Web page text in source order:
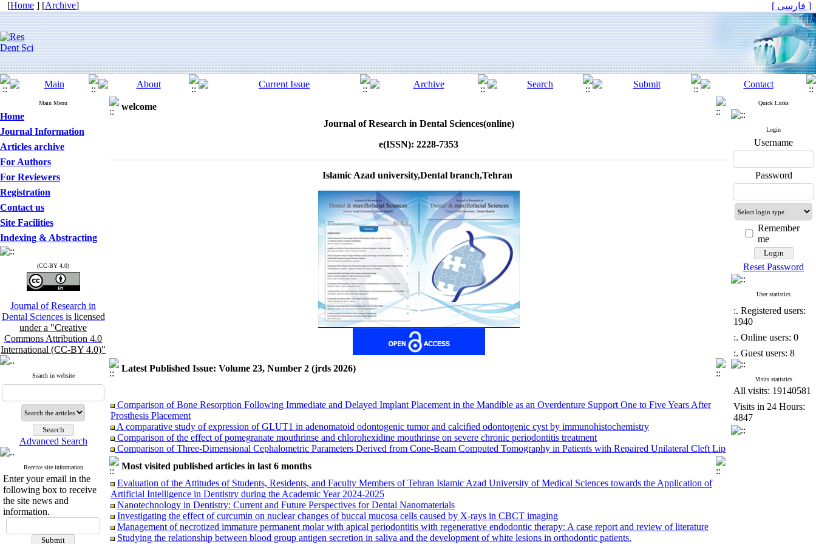
[Home ] [Archive] [ فارسی ]
Main Menu
Home
Journal Information
Articles archive
For Authors
For Reviewers
Registration
Contact us
Site Facilities
Indexing & Abstracting
(CC-BY 4.0)
Journal of Research in
Dental Sciences is licensed
under a "Creative
Commons Attribution 4.0
International (CC-BY 4.0)"
Search in website
Advanced Search
Receive site information
Enter your email in the
following box to receive
the site news and
information.
welcome
Journal of Research in Dental Sciences(online)
e(ISSN): 2228-7353
Islamic Azad university,Dental branch,Tehran
Latest Published Issue: Volume 23, Number 2 (jrds 2026)
Comparison of Bone Resorption Following Immediate and Delayed Implant Placement in the Mandible as an Overdenture Support One to Five Years After
Prosthesis Placement
A comparative study of expression of GLUT1 in adenomatoid odontogenic tumor and calcified odontogenic cyst by immunohistochemistry
Comparison of the effect of pomegranate mouthrinse and chlorohexidine mouthrinse on severe chronic periodontitis treatment
Comparison of Three‑Dimensional Cephalometric Parameters Derived from Cone‑Beam Computed Tomography in Patients with Repaired Unilateral Cleft Lip
and Palate and Non‑Cleft Skeletal Class III Subjects
Comparison of reinsection & classic cinch suturing in preventing interalar widening before and six months after maxillary orthognathic surgery in patients
referred to Bu Ali Hospital.
Association Between Mandibular Cortical Index (MCI) and Number of Remaining Teeth in Iranian Adults: A Cross-Sectional Panoramic Radiographic Study
Relationship between vertical facial growth pattern and condylar position in the glenoid fossa: a CBCT study
Evaluating the effectiveness of fissure sealant in preventing dental caries in children aged 12 to 14 years; A retrospective study
Assessment of Knowledge and Attitudes Toward Professional Ethics Among Dental Students at Alborz University of Medical Sciences in 2024
Most visited published articles in last 6 months
Evaluation of the Attitudes of Students, Residents, and Faculty Members of Tehran Islamic Azad University of Medical Sciences towards the Application of
Artificial Intelligence in Dentistry during the Academic Year 2024-2025
Nanotechnology in Dentistry: Current and Future Perspectives for Dental Nanomaterials
Investigating the effect of curcumin on nuclear changes of buccal mucosa cells caused by X-rays in CBCT imaging
Management of necrotized immature permanent molar with apical periodontitis with regenerative endodontic therapy: A case report and review of literature
Studying the relationship between blood group antigen secretion in saliva and the development of white lesions in orthodontic patients.
Quick Links
Login
Username
Password
Remember
me
Reset Password
User statistics
:. Registered users:
1940
:. Online users: 0
:. Guest users: 8
Visits statistics
All visits: 19140581
Visits in 24 Hours:
4847